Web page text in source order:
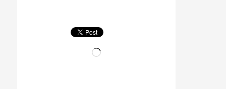
Loading…